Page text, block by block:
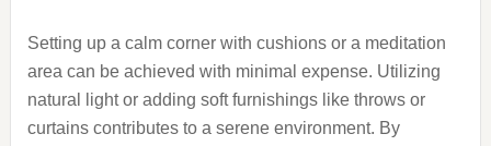
Setting up a calm corner with cushions or a meditation
area can be achieved with minimal expense. Utilizing
natural light or adding soft furnishings like throws or
curtains contributes to a serene environment. By